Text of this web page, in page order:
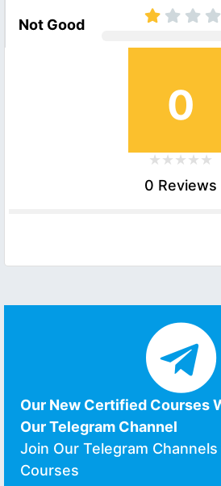
Not Good
0
0 Reviews
Our New Certified Courses
Our Telegram Channel
Join Our Telegram
Courses